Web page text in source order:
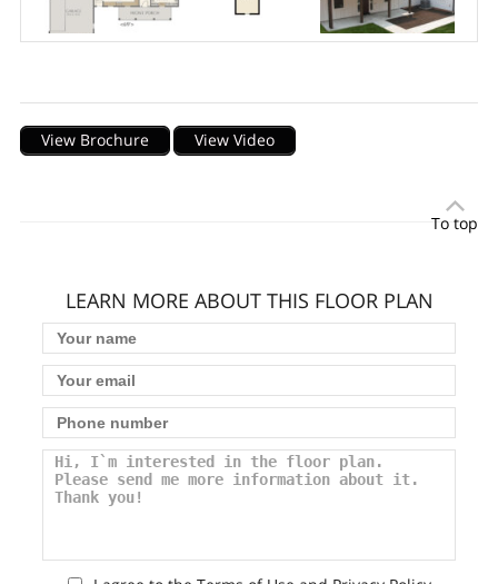
View Brochure View Video
To top
LEARN MORE ABOUT THIS FLOOR PLAN